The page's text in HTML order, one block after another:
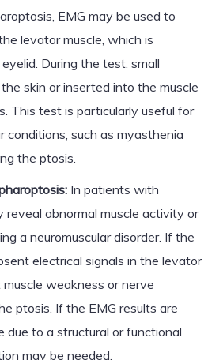
EMG may be used to
levator muscle, which is
During the test, small
skin or inserted into the muscle
This test is particularly useful for
conditions, such as myasthenia
the ptosis.
In patients with
reveal abnormal muscle activity or
a neuromuscular disorder. If the
electrical signals in the levator
weakness or nerve
ptosis. If the EMG results are
due to a structural or functional
may be needed.